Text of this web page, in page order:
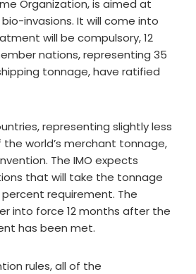
Organization, is aimed at
invasions. It will come into
will be compulsory, 12
nations, representing 35
tonnage, have ratified
representing slightly less
world’s merchant tonnage,
The IMO expects
that will take the tonnage
requirement. The
into force 12 months after the
has been met.
rules, all of the